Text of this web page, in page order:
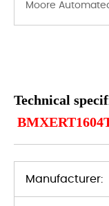
Technical
Manufacturer: